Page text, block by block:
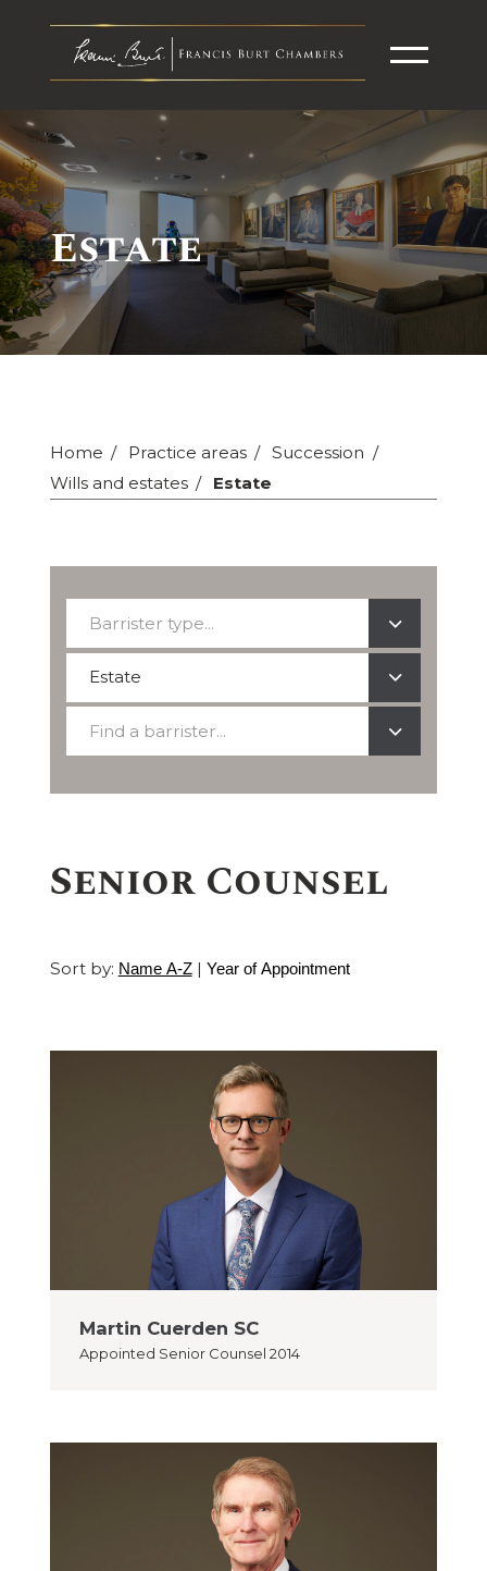
Estate
Home Practice areas
Succession
Wills and estates
Estate
Barrister
type...
Barrister type...
Select
practice
area
Estate
Find
a
Find a barrister...
Senior Counsel
Sort by: Name A-Z| Year of Appointment
Martin Cuerden SC
Appointed Senior Counsel 2014